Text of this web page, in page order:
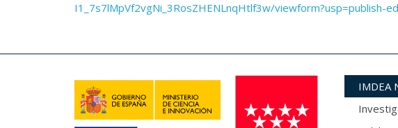
I1_7s7lMpVf2vgNi_3RosZHENLnqHtlf3w/viewform?usp=publish-
IMDEA